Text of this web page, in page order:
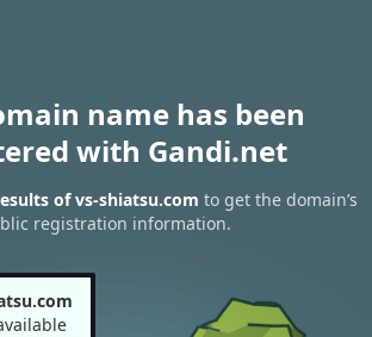
name has been
with Gandi.net
of vs-shiatsu.com to get the domain’s
registration information.